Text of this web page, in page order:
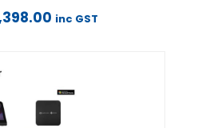
inc GST